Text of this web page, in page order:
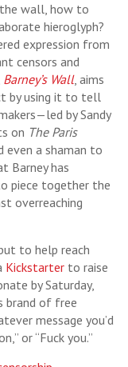
wall, how to
hieroglyph?
expression from
censors and
Barney’s Wall, aims
by using it to tell
by Sandy
on The Paris
even a shaman to
Barney has
piece together the
overreaching
to help reach
Kickstarter to raise
by Saturday,
brand of free
message you’d
or “Fuck you.”